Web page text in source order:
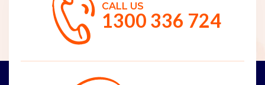
CALL US
1300 336 724